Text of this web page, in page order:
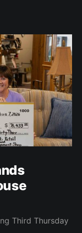
Third Thursday